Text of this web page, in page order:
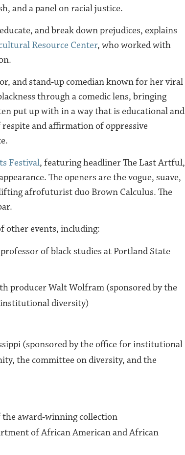
and a panel on racial justice.
and break down prejudices, explains
Resource Center, who worked with
and stand-up comedian known for her viral
through a comedic lens, bringing
put up with in a way that is educational and
and affirmation of oppressive
Festival, featuring headliner The Last Artful,
The openers are the vogue, suave,
afrofuturist duo Brown Calculus. The
other events, including:
of black studies at Portland State
producer Walt Wolfram (sponsored by the
diversity)
(sponsored by the office for institutional
the committee on diversity, and the
award-winning collection
of African American and African